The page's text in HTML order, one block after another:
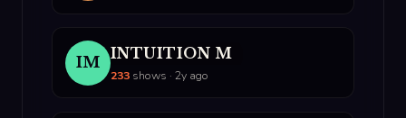
IM
INTUITION M
233shows · 2y ago